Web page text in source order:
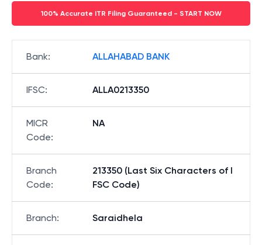
100% Accurate ITR Filing Guaranteed - START NOW
Bank: ALLAHABAD BANK
IFSC: ALLA0213350
MICR
Code:
NA
Branch
Code:
213350 (Last Six Characters of I
FSC Code)
Branch: Saraidhela